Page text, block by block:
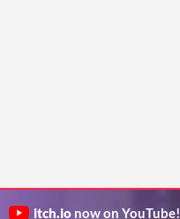
itch.io now on YouTube!